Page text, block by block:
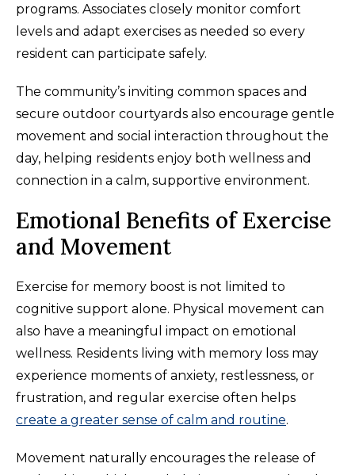
programs. Associates closely monitor comfort
levels and adapt exercises as needed so every
resident can participate safely.
The community’s inviting common spaces and
secure outdoor courtyards also encourage gentle
movement and social interaction throughout the
day, helping residents enjoy both wellness and
connection in a calm, supportive environment.
Emotional Benefits of Exercise
and Movement
Exercise for memory boost is not limited to
cognitive support alone. Physical movement can
also have a meaningful impact on emotional
wellness. Residents living with memory loss may
experience moments of anxiety, restlessness, or
frustration, and regular exercise often helps
create a greater sense of calm and routine.
Movement naturally encourages the release of